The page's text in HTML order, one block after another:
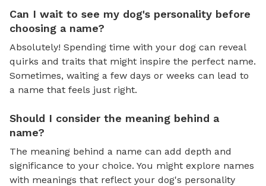
Can I wait to see my dog's personality before
choosing a name?
Absolutely! Spending time with your dog can reveal
quirks and traits that might inspire the perfect name.
Sometimes, waiting a few days or weeks can lead to
a name that feels just right.
Should I consider the meaning behind a
name?
The meaning behind a name can add depth and
significance to your choice. You might explore names
with meanings that reflect your dog's personality